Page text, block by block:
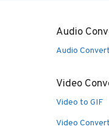
Audio
Audio
Video
Video to GIF
Video